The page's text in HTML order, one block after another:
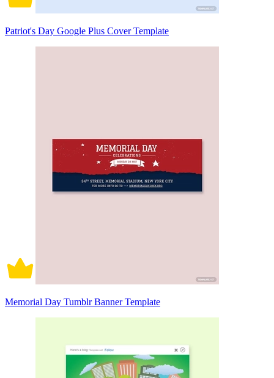
Patriot's Day Google Plus Cover Template
Memorial Day Tumblr Banner Template